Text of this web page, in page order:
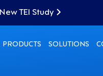
TEI Study
PRODUCTS SOLUTIONS